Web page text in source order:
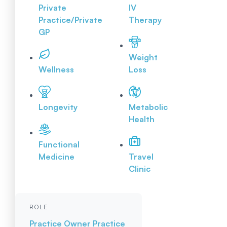
Private
Practice/Private
GP
Wellness
Longevity
Functional
Medicine
IV
Therapy
Weight
Loss
Metabolic
Health
Travel
Clinic
ROLE
Practice Owner Practice